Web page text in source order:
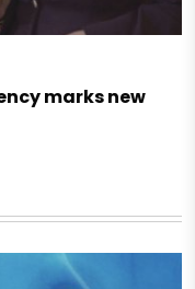
marks new